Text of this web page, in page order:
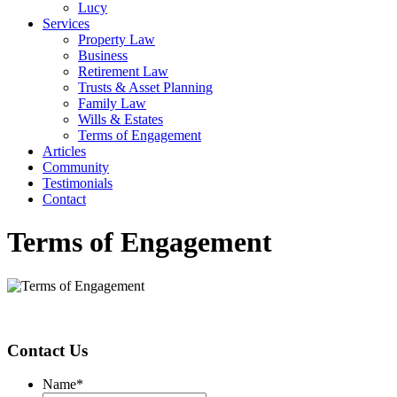
Lucy
Services
Property Law
Business
Retirement Law
Trusts & Asset Planning
Family Law
Wills & Estates
Terms of Engagement
Articles
Community
Testimonials
Contact
Terms of Engagement
Contact Us
Name*